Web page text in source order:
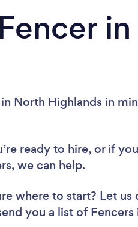
North Highlands in
ready to hire, or if
we can help.
where to start? Let
you a list of